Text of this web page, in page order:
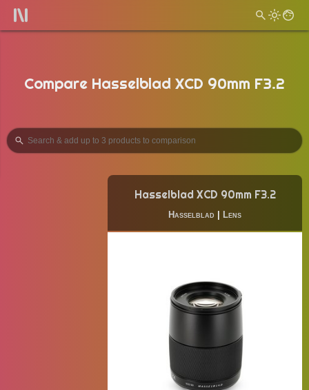
Compare Hasselblad XCD 90mm F3.2
Hasselblad XCD 90mm F3.2
Hasselblad Lens